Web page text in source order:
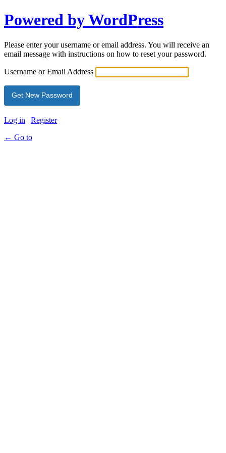
Powered by WordPress
Please enter your username or email address. You will receive an
email message with instructions on how to reset your password.
Username or Email Address
Log in | Register
← Go to